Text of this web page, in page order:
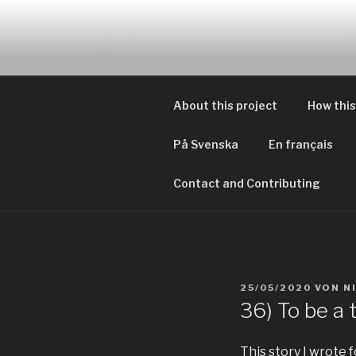
About this project How
På Svenska En français
Contact and Contributing
VERÖFFENTLICHT
25/05/2020 VON
36) To be a
This story I wrote